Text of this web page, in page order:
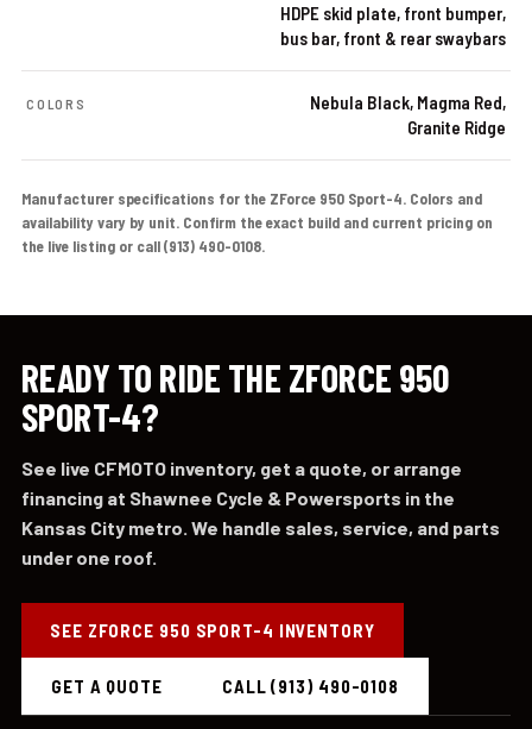
HDPE skid plate, front bumper,
bus bar, front & rear swaybars
COLORS
Nebula Black, Magma Red,
Granite Ridge
Manufacturer specifications for the ZForce 950 Sport-4. Colors and
availability vary by unit. Confirm the exact build and current pricing on
the live listing or call (913) 490-0108.
READY TO RIDE THE ZFORCE 950
SPORT-4?
See live CFMOTO inventory, get a quote, or arrange
financing at Shawnee Cycle & Powersports in the
Kansas City metro. We handle sales, service, and parts
under one roof.
SEE ZFORCE 950 SPORT-4 INVENTORY
GET A QUOTE CALL (913) 490-0108